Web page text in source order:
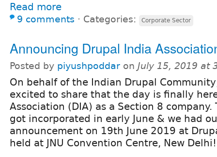
Read more
9 comments ⋅ Categories: Corporate Sector
Announcing Drupal India
Posted by piyushpoddar on July 15, 2019 at
On behalf of the Indian Drupal
excited to share that the day is finally
Association (DIA) as a Section 8
got incorporated in early June & we had
announcement on 19th June 2019 at
held at JNU Convention Centre, New Delhi!